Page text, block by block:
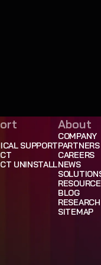
SUPPORT
UNINSTALL
About
COMPANY
PARTNERS
CAREERS
NEWS
BLOG
RESEARCH
SITEMAP